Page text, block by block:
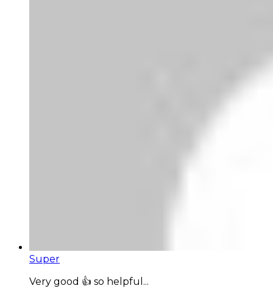
Super
Very good 👍 so helpful...